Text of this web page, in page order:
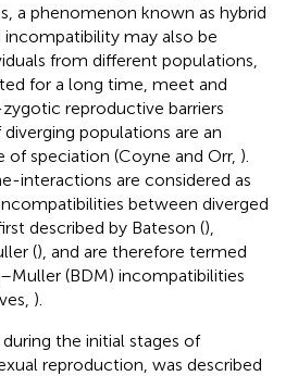
a phenomenon known as hybrid
may also be
from different populations,
for a long time, meet and
reproductive barriers
populations are an
speciation (Coyne and Orr, ).
interactions are considered as
between diverged
described by Bateson (),
(), and are therefore termed
(BDM) incompatibilities
).
the initial stages of
reproduction, was described